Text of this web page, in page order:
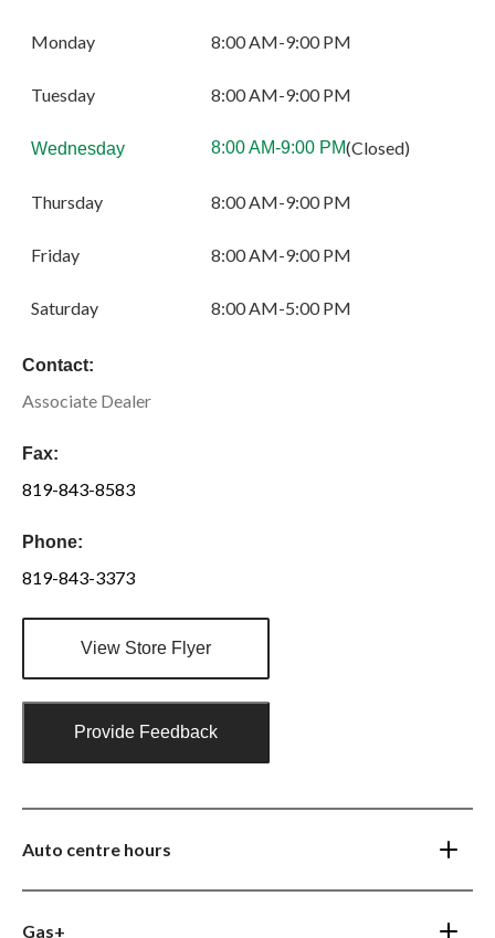
Monday 8:00 AM-9:00 PM
Tuesday 8:00 AM-9:00 PM
Wednesday 8:00 AM-9:00 PM(Closed)
Thursday 8:00 AM-9:00 PM
Friday 8:00 AM-9:00 PM
Saturday 8:00 AM-5:00 PM
Contact:
Associate Dealer
Fax:
819-843-8583
Phone:
819-843-3373
View Store Flyer
Provide Feedback
Auto centre hours
Gas+